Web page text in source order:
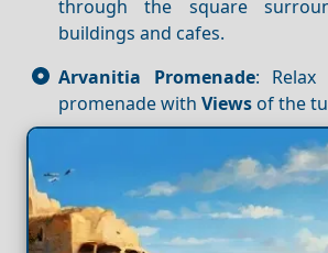
through the square
buildings and cafes.
Arvanitia Promenade: Relax
promenade with Views of the